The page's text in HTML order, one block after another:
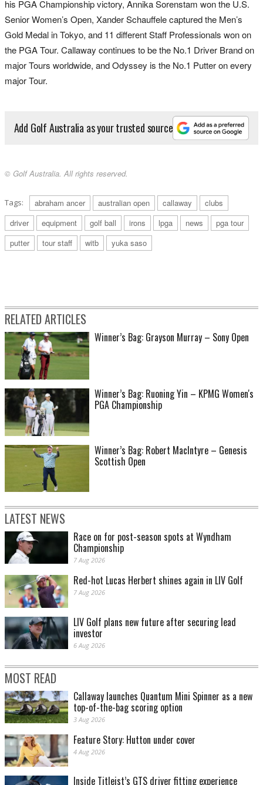
his PGA Championship victory, Annika Sorenstam won the U.S.
Senior Women’s Open, Xander Schauffele captured the Men’s
Gold Medal in Tokyo, and 11 different Staff Professionals won on
the PGA Tour. Callaway continues to be the No.1 Driver Brand on
major Tours worldwide, and Odyssey is the No.1 Putter on every
major Tour.
Add Golf Australia as your trusted source
© Golf Australia. All rights reserved.
Tags: abraham ancer australian open callaway
clubs
driver
equipment golf ball irons lpga news
pga tour
putter
tour staff witb yuka saso
RELATED ARTICLES
Winner’s Bag: Grayson Murray – Sony Open
Winner’s Bag: Ruoning Yin – KPMG Women's
PGA Championship
Winner’s Bag: Robert MacIntyre – Genesis
Scottish Open
LATEST NEWS
Race on for post-season spots at Wyndham
Championship
7 Aug 2026
Red-hot Lucas Herbert shines again in LIV Golf
7 Aug 2026
LIV Golf plans new future after securing lead
investor
6 Aug 2026
MOST READ
Callaway launches Quantum Mini Spinner as a new
top-of-the-bag scoring option
3 Aug 2026
Feature Story: Hutton under cover
4 Aug 2026
Inside Titleist’s GTS driver fitting experience